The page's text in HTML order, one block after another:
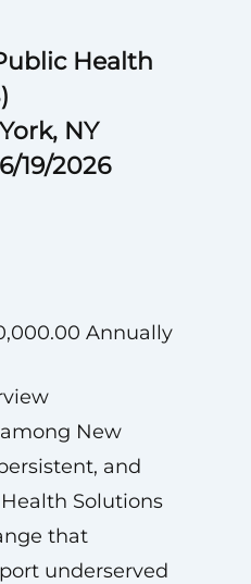
Health
NY
19/2026
Annually
New
and
Solutions
that
underserved